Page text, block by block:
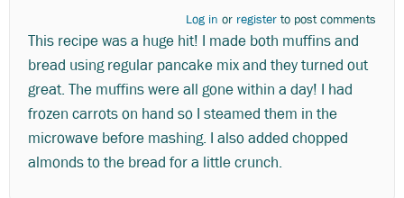
Log in or register to post comments
This recipe was a huge hit! I made both muffins and
bread using regular pancake mix and they turned out
great. The muffins were all gone within a day! I had
frozen carrots on hand so I steamed them in the
microwave before mashing. I also added chopped
almonds to the bread for a little crunch.